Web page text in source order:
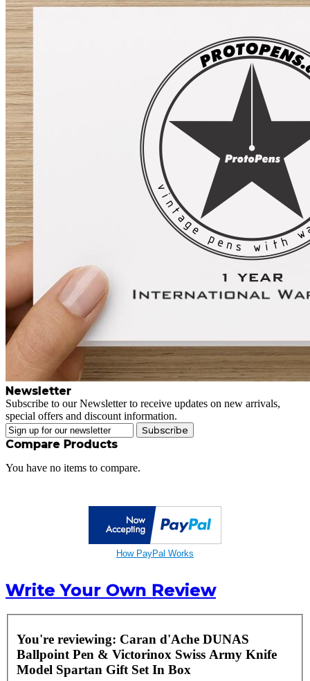
Newsletter
Subscribe to our Newsletter to receive updates on new arrivals,
special offers and discount information.
Subscribe
Compare Products
You have no items to compare.
How PayPal Works
Write Your Own Review
You're reviewing: Caran d'Ache DUNAS
Ballpoint Pen & Victorinox Swiss Army Knife
Model Spartan Gift Set In Box